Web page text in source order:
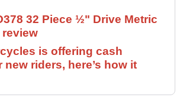
32 Piece ½" Drive Metric
review
is offering cash
new riders, here’s how it